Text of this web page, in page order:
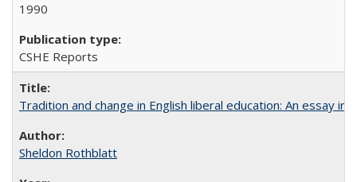
1990
CSHE Reports
Tradition and change in English liberal education: An essay
Sheldon Rothblatt